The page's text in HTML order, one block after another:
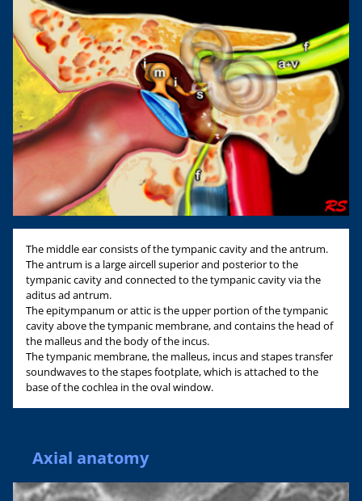
The middle ear consists of the tympanic cavity and the antrum.
The antrum is a large aircell superior and posterior to the
tympanic cavity and connected to the tympanic cavity via the
aditus ad antrum.
The epitympanum or attic is the upper portion of the tympanic
cavity above the tympanic membrane, and contains the head of
the malleus and the body of the incus.
The tympanic membrane, the malleus, incus and stapes transfer
soundwaves to the stapes footplate, which is attached to the
base of the cochlea in the oval window.
Axial anatomy